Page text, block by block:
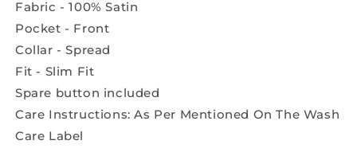
Fabric - 100% Satin
Pocket - Front
Collar - Spread
Fit - Slim Fit
Spare button included
Care Instructions: As Per Mentioned On The Wash
Care Label